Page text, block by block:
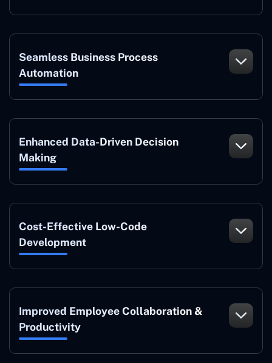
Seamless Business Process
Automation
Enhanced Data-Driven Decision
Making
Cost-Effective Low-Code
Development
Improved Employee Collaboration &
Productivity